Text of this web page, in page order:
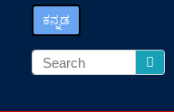
ಕನ್ನಡ